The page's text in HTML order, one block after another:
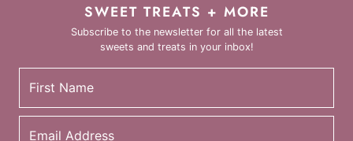
SWEET TREATS + MORE
Subscribe to the newsletter for all the latest
sweets and treats in your inbox!